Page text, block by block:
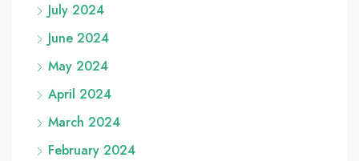
July 2024
June 2024
May 2024
April 2024
March 2024
February 2024